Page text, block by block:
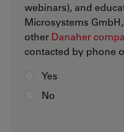
webinars), and
Microsystems
other Danaher
contacted by phone
Yes
No